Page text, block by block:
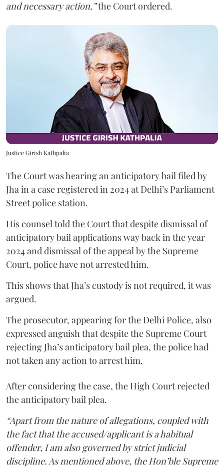
and necessary action,”the Court ordered.
Justice Girish Kathpalia
The Court was hearing an anticipatory bail filed by
Jha in a case registered in 2024 at Delhi’s Parliament
Street police station.
His counsel told the Court that despite dismissal of
anticipatory bail applications way back in the year
2024 and dismissal of the appeal by the Supreme
Court, police have not arrested him.
This shows that Jha’s custody is not required, it was
argued.
The prosecutor, appearing for the Delhi Police, also
expressed anguish that despite the Supreme Court
rejecting Jha’s anticipatory bail plea, the police had
not taken any action to arrest him.
After considering the case, the High Court rejected
the anticipatory bail plea.
“Apart from the nature of allegations, coupled with
the fact that the accused/applicant is a habitual
offender, I am also governed by strict judicial
discipline. As mentioned above, the Hon’ble Supreme